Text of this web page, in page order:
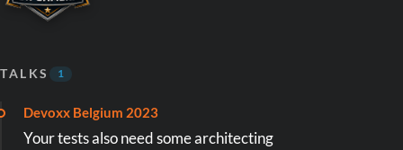
TALKS 1
Devoxx Belgium 2023
Your tests also need some architecting